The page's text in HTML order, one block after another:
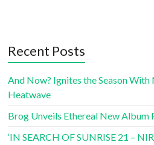
Recent Posts
And Now? Ignites the Season With
Heatwave
Brog Unveils Ethereal New Album
‘IN SEARCH OF SUNRISE 21 –